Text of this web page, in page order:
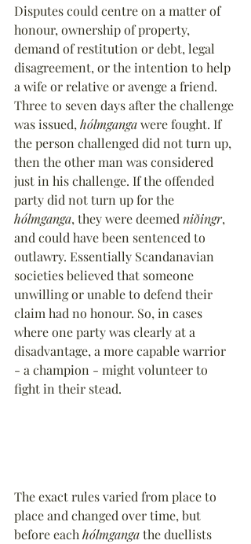
Disputes could centre on a matter of
honour, ownership of property,
demand of restitution or debt, legal
disagreement, or the intention to help
a wife or relative or avenge a friend.
Three to seven days after the challenge
was issued, hólmganga were fought. If
the person challenged did not turn up,
then the other man was considered
just in his challenge. If the offended
party did not turn up for the
hólmganga, they were deemed niðingr,
and could have been sentenced to
outlawry. Essentially Scandanavian
societies believed that someone
unwilling or unable to defend their
claim had no honour. So, in cases
where one party was clearly at a
disadvantage, a more capable warrior
- a champion - might volunteer to
fight in their stead.
The exact rules varied from place to
place and changed over time, but
before each hólmganga the duellists